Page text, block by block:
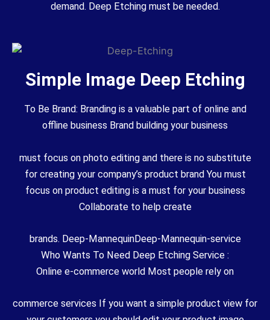
demand. Deep Etching must be needed.
Simple Image Deep Etching
To Be Brand: Branding is a valuable part of online and
offline business Brand building your business
must focus on photo editing and there is no substitute
for creating your company’s product brand You must
focus on product editing is a must for your business
Collaborate to help create
brands. Deep-MannequinDeep-Mannequin-service
Who Wants To Need Deep Etching Service :
Online e-commerce world Most people rely on
commerce services If you want a simple product view for